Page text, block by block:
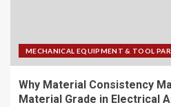
MECHANICAL EQUIPMENT & TOOL
Why Material Consistency
Material Grade in Electrical